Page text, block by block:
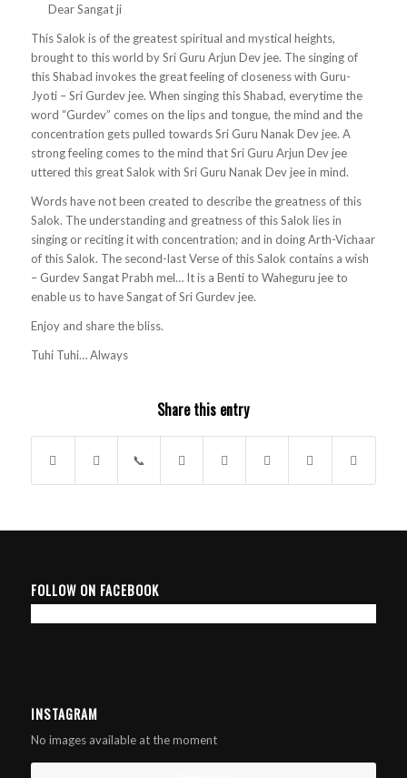
Dear Sangat ji
This Salok is of the greatest spiritual and mystical heights,
brought to this world by Sri Guru Arjun Dev jee. The singing of
this Shabad invokes the great feeling of closeness with Guru-
Jyoti – Sri Gurdev jee. When singing this Shabad, everytime the
word “Gurdev” comes on the lips and tongue, the mind and the
concentration gets pulled towards Sri Guru Nanak Dev jee. A
strong feeling comes to the mind that Sri Guru Arjun Dev jee
uttered this great Salok with Sri Guru Nanak Dev jee in mind.
Words have not been created to describe the greatness of this
Salok. The understanding and greatness of this Salok lies in
singing or reciting it with concentration; and in doing Arth-Vichaar
of this Salok. The second-last Verse of this Salok contains a wish
– Gurdev Sangat Prabh mel… It is a Benti to Waheguru jee to
enable us to have Sangat of Sri Gurdev jee.
Enjoy and share the bliss.
Tuhi Tuhi… Always
Share this entry
FOLLOW ON FACEBOOK
INSTAGRAM
No images available at the moment